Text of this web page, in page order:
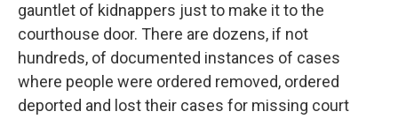
gauntlet of kidnappers just to make it to the
courthouse door. There are dozens, if not
hundreds, of documented instances of cases
where people were ordered removed, ordered
deported and lost their cases for missing court